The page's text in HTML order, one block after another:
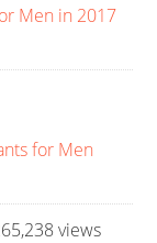
Men in 2017
for Men
views